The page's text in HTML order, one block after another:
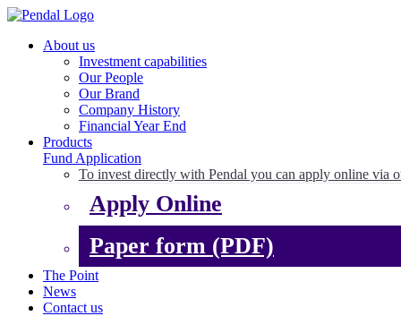
About us
Investment capabilities
Our People
Our Brand
Company History
Financial Year End
Products
Fund Application
To invest directly with Pendal you can apply online via
Apply Online
Paper form (PDF)
The Point
News
Contact us